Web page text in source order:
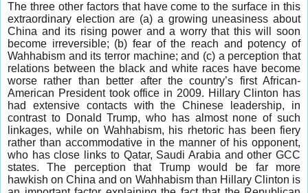
The three other factors that have come to the surface in this
extraordinary election are (a) a growing uneasiness about
China and its rising power and a worry that this will soon
become irreversible; (b) fear of the reach and potency of
Wahhabism and its terror machine; and (c) a perception that
relations between the black and white races have become
worse rather than better after the country’s first African-
American President took office in 2009. Hillary Clinton has
had extensive contacts with the Chinese leadership, in
contrast to Donald Trump, who has almost none of such
linkages, while on Wahhabism, his rhetoric has been fiery
rather than accommodative in the manner of his opponent,
who has close links to Qatar, Saudi Arabia and other GCC
states. The perception that Trump would be far more
hawkish on China and on Wahhabism than Hillary Clinton is